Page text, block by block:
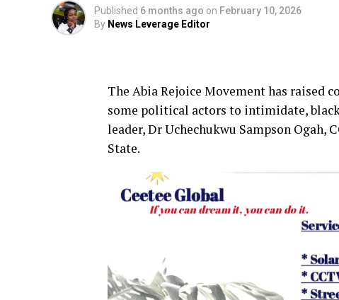
Published 6 months ago on February 10, 2026
By News Leverage Editor
The Abia Rejoice Movement has raised
some political actors to intimidate,
leader, Dr Uchechukwu Sampson
State.